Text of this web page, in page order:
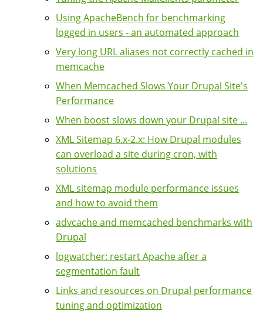
Using ApacheBench for benchmarking
logged in users - an automated approach
Very long URL aliases not correctly cached in
memcache
When Memcached Slows Your Drupal Site's
Performance
When boost slows down your Drupal site ...
XML Sitemap 6.x-2.x: How Drupal modules
can overload a site during cron, with
solutions
XML sitemap module performance issues
and how to avoid them
advcache and memcached benchmarks with
Drupal
logwatcher: restart Apache after a
segmentation fault
Links and resources on Drupal performance
tuning and optimization